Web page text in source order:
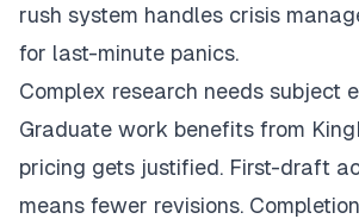
rush system handles crisis
for last-minute panics.
Complex research needs subject
Graduate work benefits from
pricing gets justified. First-draft
means fewer revisions.